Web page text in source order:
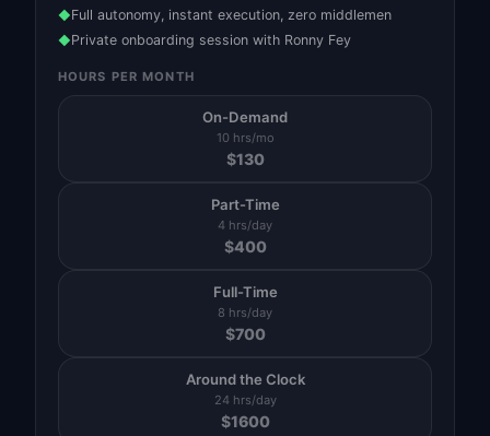
◆Full autonomy, instant execution, zero middlemen
◆Private onboarding session with Ronny Fey
HOURS PER MONTH
On-Demand
10 hrs/mo
$130
Part-Time
4 hrs/day
$400
Full-Time
8 hrs/day
$700
Around the Clock
24 hrs/day
$1600